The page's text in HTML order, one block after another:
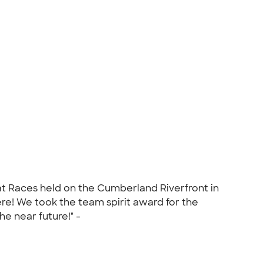
Races held on the Cumberland Riverfront in
We took the team spirit award for the
near future!" -